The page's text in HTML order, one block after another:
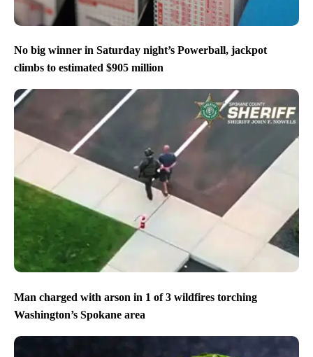
No big winner in Saturday night’s Powerball, jackpot
climbs to estimated $905 million
Man charged with arson in 1 of 3 wildfires torching
Washington’s Spokane area